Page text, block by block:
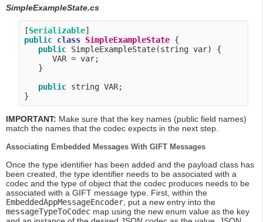
SimpleExampleState.cs
[Serializable
public class SimpleExampleState {
public SimpleExampleState(string var) {
      VAR = var;
   }
public string VAR;
IMPORTANT: Make sure that the key names (public field names)
match the names that the codec expects in the next step.
Associating Embedded Messages With GIFT Messages
Once the type identifier has been added and the payload class has
been created, the type identifier needs to be associated with a
codec and the type of object that the codec produces needs to be
associated with a GIFT message type. First, within the
EmbeddedAppMessageEncoder, put a new entry into the
messageTypeToCodec map using the new enum value as the key